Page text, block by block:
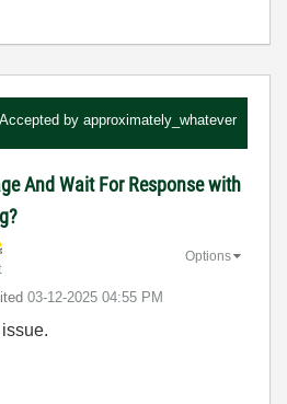
Accepted by approximately_whatever
And Wait For Response with
‎03-12-2025 04:55 PM
Options